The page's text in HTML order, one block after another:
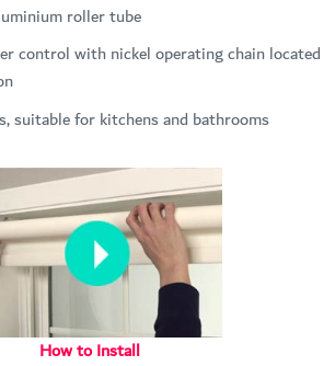
roller tube
control with nickel operating chain located
suitable for kitchens and bathrooms
How to Install